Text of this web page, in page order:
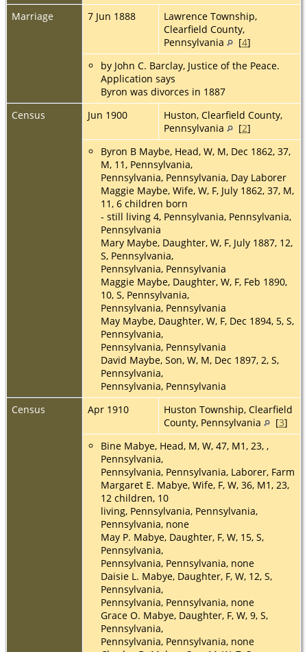
Marriage
7 Jun 1888
Lawrence Township,
Clearfield County,
Pennsylvania
[4]
by John C. Barclay, Justice of the Peace.
Application says
Byron was divorces in 1887
Census
Jun 1900
Huston, Clearfield County,
Pennsylvania
[2]
Byron B Maybe, Head, W, M, Dec 1862, 37,
M, 11, Pennsylvania,
Pennsylvania, Pennsylvania, Day Laborer
Maggie Maybe, Wife, W, F, July 1862, 37, M,
11, 6 children born
- still living 4, Pennsylvania, Pennsylvania,
Pennsylvania
Mary Maybe, Daughter, W, F, July 1887, 12,
S, Pennsylvania,
Pennsylvania, Pennsylvania
Maggie Maybe, Daughter, W, F, Feb 1890,
10, S, Pennsylvania,
Pennsylvania, Pennsylvania
May Maybe, Daughter, W, F, Dec 1894, 5, S,
Pennsylvania,
Pennsylvania, Pennsylvania
David Maybe, Son, W, M, Dec 1897, 2, S,
Pennsylvania,
Pennsylvania, Pennsylvania
Census
Apr 1910
Huston Township, Clearfield
County, Pennsylvania
[3]
Bine Mabye, Head, M, W, 47, M1, 23, ,
Pennsylvania,
Pennsylvania, Pennsylvania, Laborer, Farm
Margaret E. Mabye, Wife, F, W, 36, M1, 23,
12 children, 10
living, Pennsylvania, Pennsylvania,
Pennsylvania, none
May P. Mabye, Daughter, F, W, 15, S,
Pennsylvania,
Pennsylvania, Pennsylvania, none
Daisie L. Mabye, Daughter, F, W, 12, S,
Pennsylvania,
Pennsylvania, Pennsylvania, none
Grace O. Mabye, Daughter, F, W, 9, S,
Pennsylvania,
Pennsylvania, Pennsylvania, none